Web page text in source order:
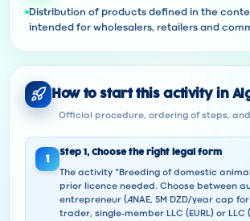
Distribution of products defined in the
intended for wholesalers, retailers and
How to start this activity in
Official procedure, ordering of steps,
1
Step 1, Choose the right legal form
The activity "Breeding of domestic
prior licence needed. Choose between
entrepreneur (ANAE, 5M DZD/year cap
trader, single-member LLC (EURL) or LLC